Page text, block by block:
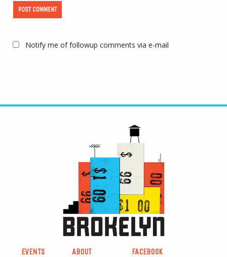
Notify me of followup comments via e-mail
EVENTS ABOUT FACEBOOK